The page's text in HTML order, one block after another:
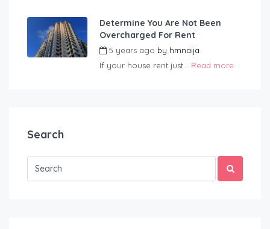
Determine You Are Not Been
Overcharged For Rent
5 years ago by hmnaija
If your house rent just... Read more
Search